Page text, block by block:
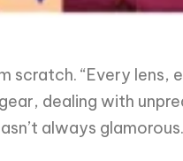
“Every lens,
dealing with
always glamorous.